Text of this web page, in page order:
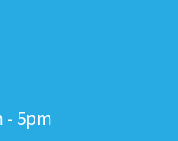
- 5pm